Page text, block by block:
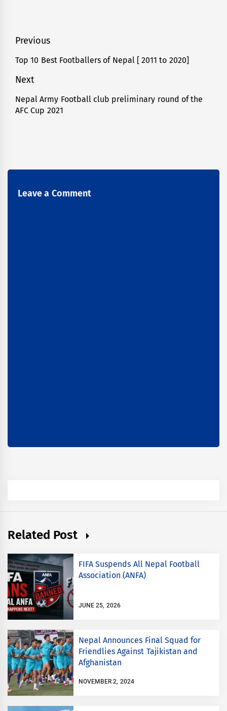
Post
navigation
Previous
Previous
Top 10 Best Footballers of Nepal [ 2011 to 2020]
Next
Next
post:
Nepal Army Football club preliminary round of the
AFC Cup 2021
Leave a Comment
Related Post
FIFA Suspends All Nepal Football
Association (ANFA)
JUNE 25, 2026
Nepal Announces Final Squad for
Friendlies Against Tajikistan and
Afghanistan
NOVEMBER 2, 2024